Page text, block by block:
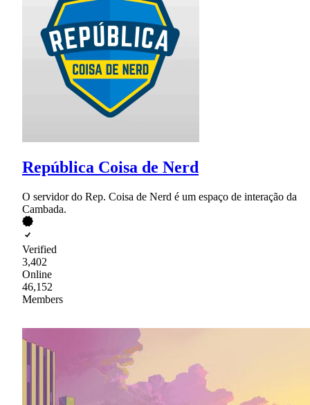
República Coisa de Nerd
O servidor do Rep. Coisa de Nerd é um espaço de interação da
Cambada.
Verified
3,402
Online
46,152
Members